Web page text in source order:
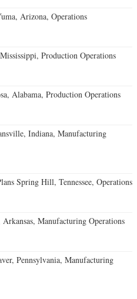
Arizona, Operations
Production Operations
Alabama, Production Operations
Indiana, Manufacturing
Spring Hill, Tennessee, Operations
Arkansas, Manufacturing Operations
Pennsylvania, Manufacturing